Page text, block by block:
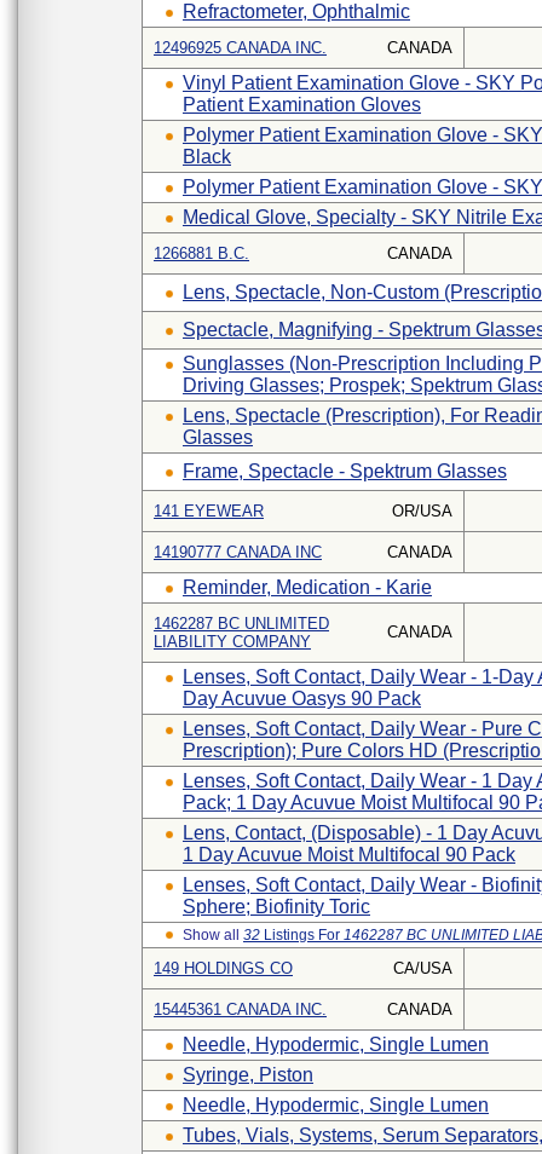
Refractometer, Ophthalmic
12496925 CANADA INC. CANADA
Vinyl Patient Examination Glove - SKY
Patient Examination Gloves
Polymer Patient Examination Glove -
Black
Polymer Patient Examination Glove -
Medical Glove, Specialty - SKY Nitrile
1266881 B.C. CANADA
Lens, Spectacle, Non-Custom
Spectacle, Magnifying - Spektrum
Sunglasses (non-Prescription Including
Driving Glasses; Prospek; Spektrum
Lens, Spectacle (prescription), For
Glasses
Frame, Spectacle - Spektrum Glasses
141 EYEWEAR OR/USA
14190777 CANADA INC CANADA
Reminder, Medication - Karie
1462287 BC UNLIMITED
LIABILITY COMPANY
CANADA
Lenses, Soft Contact, Daily Wear - 1-
Day Acuvue Oasys 90 Pack
Lenses, Soft Contact, Daily Wear - Pure
Prescription); Pure Colors HD
Lenses, Soft Contact, Daily Wear - 1
Pack; 1 Day Acuvue Moist Multifocal 90
Lens, Contact, (disposable) - 1 Day
1 Day Acuvue Moist Multifocal 90 Pack
Lenses, Soft Contact, Daily Wear -
Sphere; Biofinity Toric
Show all 32 Listings For 1462287 BC UNLIMITED
149 HOLDINGS CO CA/USA
15445361 CANADA INC. CANADA
Needle, Hypodermic, Single Lumen
Syringe, Piston
Needle, Hypodermic, Single Lumen
Tubes, Vials, Systems, Serum